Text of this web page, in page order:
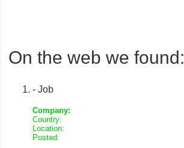
On the web we found:
- Job
Company:
Country:
Location:
Posted: